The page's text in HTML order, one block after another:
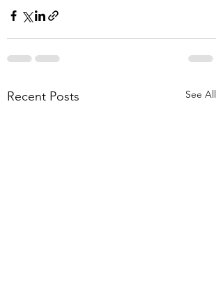
Recent Posts See All